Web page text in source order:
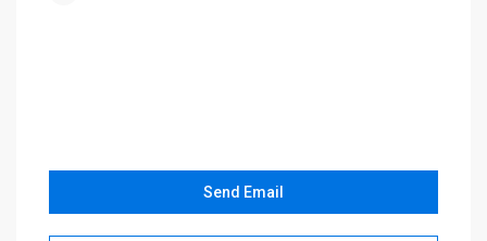
Send Email